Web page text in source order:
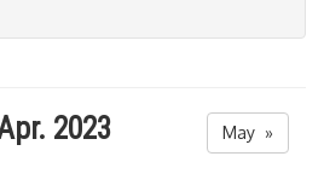
2023 May »